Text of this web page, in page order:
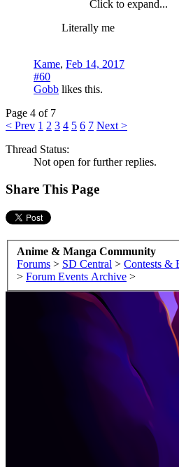
Click to expand...
Literally me
Kame, Feb 14, 2017
#60
Gobb likes this.
Page 4 of 7
< Prev 1 2 3 4 5 6 7 Next >
Thread Status:
Not open for further replies.
Share This Page
Anime & Manga Community
Forums > SD Central > Contests &
> Forum Events Archive >